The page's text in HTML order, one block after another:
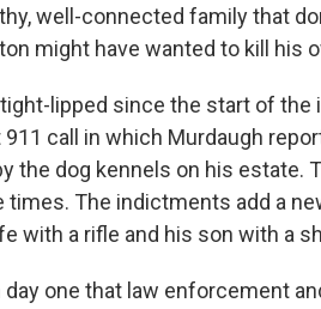
well-connected family that
might have wanted to kill his
lipped since the start of the
call in which Murdaugh
the dog kennels on his estate.
times. The indictments add a
with a rifle and his son with a
one that law enforcement